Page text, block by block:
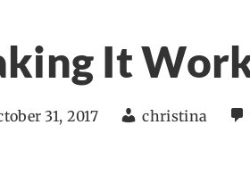
It
31, 2017 christina